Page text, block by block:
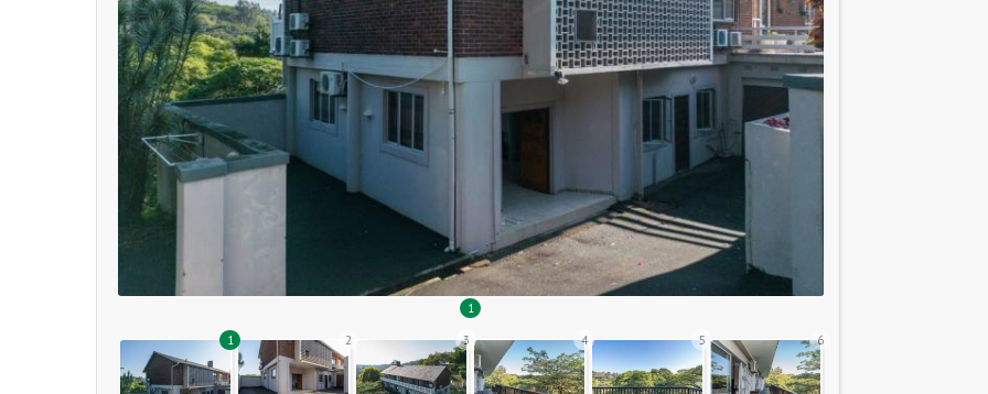
1
1 2 3 4 5 6